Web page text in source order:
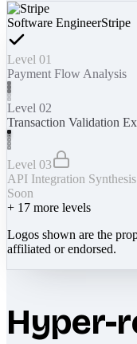
Software EngineerStripe
Level 01
Payment Flow Analysis
Level 02
Transaction Validation
Level 03
API Integration Synthesis
Soon
+ 17 more levels
Logos shown are the
affiliated or endorsed.
Hyper-